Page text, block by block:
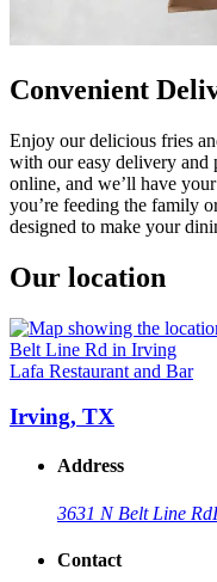
Convenient
Enjoy our delicious fries
with our easy delivery and
online, and we’ll have
you’re feeding the family
designed to make your
Our location
Lafa Restaurant and Bar
Irving, TX
Address
3631 N Belt Line Rd
Contact